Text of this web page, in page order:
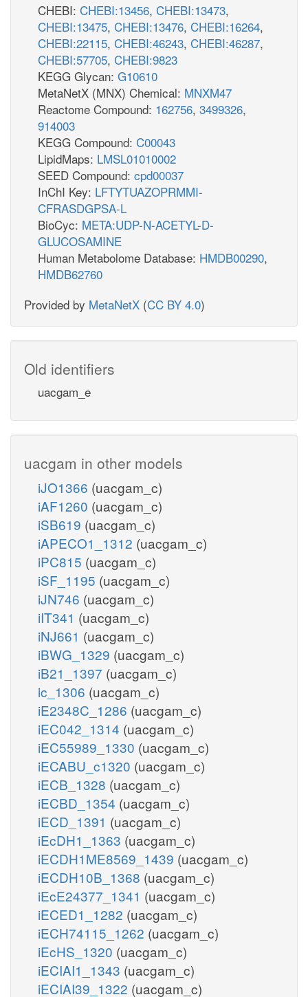
CHEBI: CHEBI:13456, CHEBI:13473,
CHEBI:13475, CHEBI:13476, CHEBI:16264,
CHEBI:22115, CHEBI:46243, CHEBI:46287,
CHEBI:57705, CHEBI:9823
KEGG Glycan: G10610
MetaNetX (MNX) Chemical: MNXM47
Reactome Compound: 162756, 3499326,
914003
KEGG Compound: C00043
LipidMaps: LMSL01010002
SEED Compound: cpd00037
InChI Key: LFTYTUAZOPRMMI-
CFRASDGPSA-L
BioCyc: META:UDP-N-ACETYL-D-
GLUCOSAMINE
Human Metabolome Database: HMDB00290,
HMDB62760
Provided by MetaNetX (CC BY 4.0)
Old identifiers
uacgam_e
uacgam in other models
iJO1366 (uacgam_c)
iAF1260 (uacgam_c)
iSB619 (uacgam_c)
iAPECO1_1312 (uacgam_c)
iPC815 (uacgam_c)
iSF_1195 (uacgam_c)
iJN746 (uacgam_c)
iIT341 (uacgam_c)
iNJ661 (uacgam_c)
iBWG_1329 (uacgam_c)
iB21_1397 (uacgam_c)
ic_1306 (uacgam_c)
iE2348C_1286 (uacgam_c)
iEC042_1314 (uacgam_c)
iEC55989_1330 (uacgam_c)
iECABU_c1320 (uacgam_c)
iECB_1328 (uacgam_c)
iECBD_1354 (uacgam_c)
iECD_1391 (uacgam_c)
iEcDH1_1363 (uacgam_c)
iECDH1ME8569_1439 (uacgam_c)
iECDH10B_1368 (uacgam_c)
iEcE24377_1341 (uacgam_c)
iECED1_1282 (uacgam_c)
iECH74115_1262 (uacgam_c)
iEcHS_1320 (uacgam_c)
iECIAI1_1343 (uacgam_c)
iECIAI39_1322 (uacgam_c)